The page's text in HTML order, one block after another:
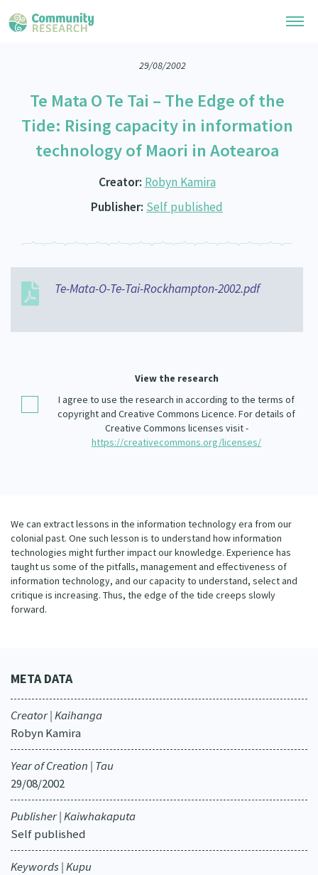
General Collection
Whānau Ora Research
Join our Community
Researchers Directory
Te Auaha Pito Mata Awards
Learning Hub
He Kōrero – Podcast Collection (Pakihere Rokiroki)
Themed Resource Pages
What Works: Evaluating your impact
Critical Tiriti Analysis
Donate
Our Organisation
Our History
Our Supporters
Updates
29/08/2002
Te Mata O Te Tai – The Edge of the
Tide: Rising capacity in information
technology of Maori in Aotearoa
Creator: Robyn Kamira
Publisher: Self published
Te-Mata-O-Te-Tai-Rockhampton-2002.pdf
View the research
I agree to use the research in according to the terms of
copyright and Creative Commons Licence. For details of
Creative Commons licenses visit -
https://creativecommons.org/licenses/
We can extract lessons in the information technology era from our
colonial past. One such lesson is to understand how information
technologies might further impact our knowledge. Experience has
taught us some of the pitfalls, management and effectiveness of
information technology, and our capacity to understand, select and
critique is increasing. Thus, the edge of the tide creeps slowly
forward.
META DATA
Creator | Kaihanga
Robyn Kamira
Year of Creation | Tau
29/08/2002
Publisher | Kaiwhakaputa
Self published
Keywords | Kupu